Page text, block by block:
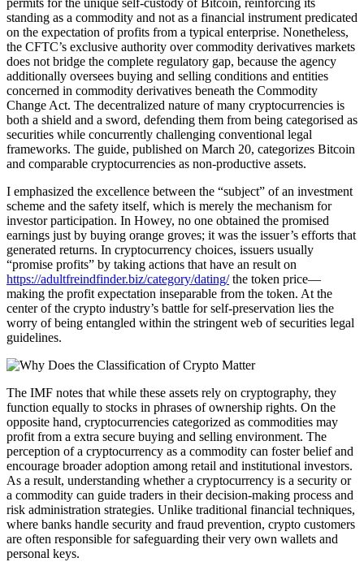
permits for the unique self-custody of Bitcoin, reinforcing its
standing as a commodity and not as a financial instrument predicated
on the expectation of profits from a typical enterprise. Nonetheless,
the CFTC’s exclusive authority over commodity derivatives markets
does not bridge the complete regulatory gap, because the agency
additionally oversees buying and selling conditions and entities
concerned in commodity derivatives beneath the Commodity
Change Act. The decentralized nature of many cryptocurrencies is
both a shield and a sword, defending them from being categorised as
securities while concurrently challenging conventional legal
frameworks. The guide, published on March 20, categorizes Bitcoin
and comparable cryptocurrencies as non-productive assets.
I emphasized the excellence between the “subject” of an investment
scheme and the safety itself, which is merely the mechanism for
investor participation. In Howey, no one obtained the promised
earnings just by buying orange groves; it was the issuer’s efforts that
generated returns. In cryptocurrency choices, issuers usually
“promise profits” by taking actions that have an result on
https://adultfreindfinder.biz/category/dating/the token price—
making the profit expectation inseparable from the token. At the
center of the crypto industry’s battle for self-preservation lies the
worry of being entangled within the stringent web of securities legal
guidelines.
The IMF notes that while these assets rely on cryptography, they
function equally to stocks in phrases of ownership rights. On the
opposite hand, cryptocurrencies categorized as commodities may
profit from a extra secure buying and selling environment. The
perception of a cryptocurrency as a commodity can foster belief and
encourage broader adoption among retail and institutional investors.
As a result, understanding whether a cryptocurrency is a security or
a commodity can guide traders in their decision-making process and
risk administration strategies. Unlike traditional financial techniques,
where banks handle security and fraud prevention, crypto customers
are often responsible for safeguarding their very own wallets and
personal keys.